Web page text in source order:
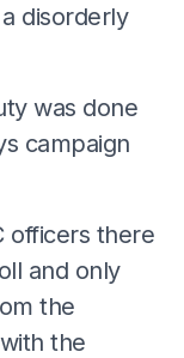
disorderly
was done
campaign
officers there
and only
the
the